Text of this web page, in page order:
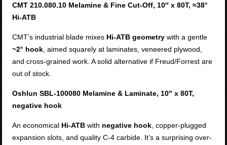
CMT 210.080.10 Melamine & Fine Cut-Off, 10″ x 80T, ≈38°
Hi-ATB
CMT’s industrial blade mixes Hi-ATB geometry with a gentle
~2° hook, aimed squarely at laminates, veneered plywood,
and cross-grained work. A solid alternative if Freud/Forrest are
out of stock.
Oshlun SBL-100080 Melamine & Laminate, 10″ x 80T,
negative hook
An economical Hi-ATB with negative hook, copper-plugged
expansion slots, and quality C-4 carbide. It’s a surprising over-